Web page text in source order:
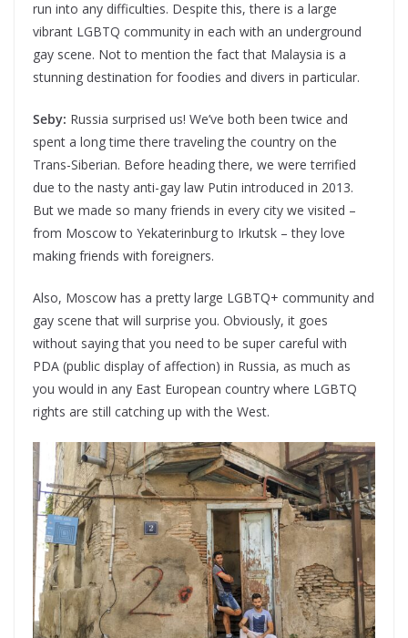
run into any difficulties. Despite this, there is a large
vibrant LGBTQ community in each with an underground
gay scene. Not to mention the fact that Malaysia is a
stunning destination for foodies and divers in particular.
Seby: Russia surprised us! We’ve both been twice and
spent a long time there traveling the country on the
Trans-Siberian. Before heading there, we were terrified
due to the nasty anti-gay law Putin introduced in 2013.
But we made so many friends in every city we visited –
from Moscow to Yekaterinburg to Irkutsk – they love
making friends with foreigners.
Also, Moscow has a pretty large LGBTQ+ community and
gay scene that will surprise you. Obviously, it goes
without saying that you need to be super careful with
PDA (public display of affection) in Russia, as much as
you would in any East European country where LGBTQ
rights are still catching up with the West.